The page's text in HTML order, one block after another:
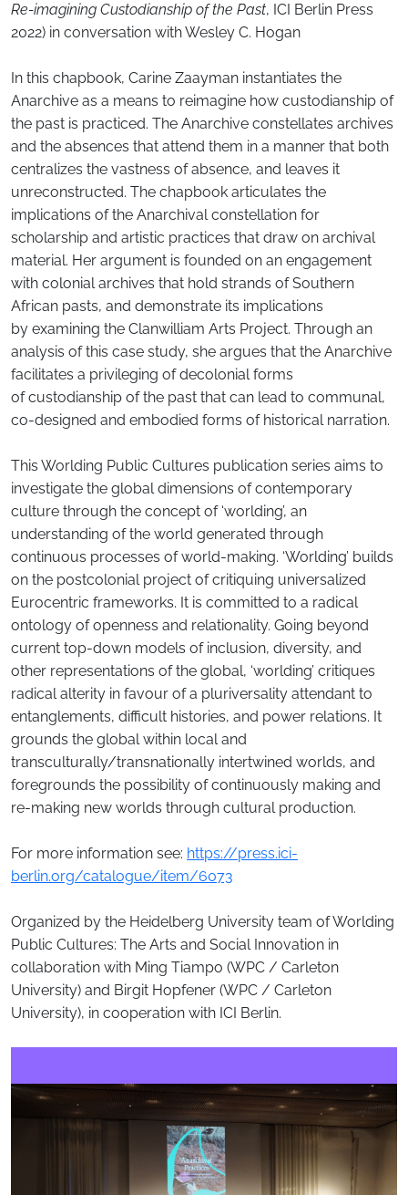
Re-imagining Custodianship of the Past, ICI Berlin Press
2022) in conversation with Wesley C. Hogan
In this chapbook, Carine Zaayman instantiates the
Anarchive as a means to reimagine how custodianship of
the past is practiced. The Anarchive constellates archives
and the absences that attend them in a manner that both
centralizes the vastness of absence, and leaves it
unreconstructed. The chapbook articulates the
implications of the Anarchival constellation for
scholarship and artistic practices that draw on archival
material. Her argument is founded on an engagement
with colonial archives that hold strands of Southern
African pasts, and demonstrate its implications
by examining the Clanwilliam Arts Project. Through an
analysis of this case study, she argues that the Anarchive
facilitates a privileging of decolonial forms
of custodianship of the past that can lead to communal,
co-designed and embodied forms of historical narration.
This Worlding Public Cultures publication series aims to
investigate the global dimensions of contemporary
culture through the concept of ‘worlding’, an
understanding of the world generated through
continuous processes of world-making. ‘Worlding’ builds
on the postcolonial project of critiquing universalized
Eurocentric frameworks. It is committed to a radical
ontology of openness and relationality. Going beyond
current top-down models of inclusion, diversity, and
other representations of the global, ‘worlding’ critiques
radical alterity in favour of a pluriversality attendant to
entanglements, difficult histories, and power relations. It
grounds the global within local and
transculturally/transnationally intertwined worlds, and
foregrounds the possibility of continuously making and
re-making new worlds through cultural production.
For more information see: https://press.ici-
berlin.org/catalogue/item/6073
Organized by the Heidelberg University team of Worlding
Public Cultures: The Arts and Social Innovation in
collaboration with Ming Tiampo (WPC / Carleton
University) and Birgit Hopfener (WPC / Carleton
University), in cooperation with ICI Berlin.